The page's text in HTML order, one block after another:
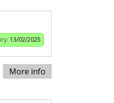
13/02/2025
More info